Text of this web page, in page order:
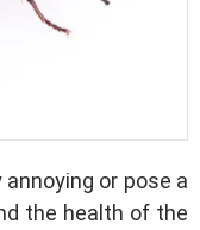
or pose a
the health of the